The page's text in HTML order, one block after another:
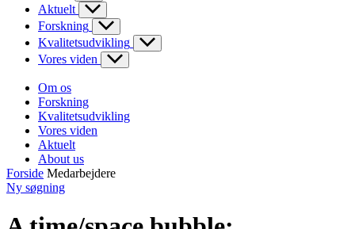
Aktuelt
Forskning
Kvalitetsudvikling
Vores viden
Om os
Forskning
Kvalitetsudvikling
Vores viden
Aktuelt
About us
Forside Medarbejdere
Ny søgning